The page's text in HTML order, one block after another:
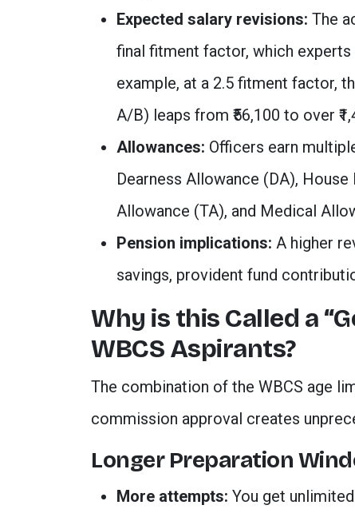
Expected salary revisions: The
final fitment factor, which
example, at a 2.5 fitment factor,
A/B) leaps from ₹56,100 to over
Allowances: Officers earn
Dearness Allowance (DA),
Allowance (TA), and Medical
Pension implications: A higher
savings, provident fund
Why is this Called a
WBCS Aspirants?
The combination of the WBCS age
commission approval creates
Longer Preparation
More attempts: You get